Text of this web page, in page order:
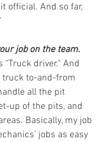
official. And so far,
job on the team.
"Truck driver." And
truck to-and-from
all the pit
up of the pits, and
Basically, my job
jobs as easy